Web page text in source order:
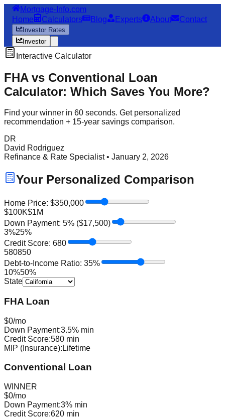
Mortgage-Info.com
Home
Calculators Blog Experts About Contact
Investor Rates
Investor
Interactive Calculator
FHA vs Conventional Loan
Calculator: Which Saves You More?
Find your winner in 60 seconds. Get personalized
recommendation + 15-year savings comparison.
DR
David Rodriguez
Refinance & Rate Specialist • January 2, 2026
Your Personalized Comparison
Home Price: $350,000
$100K$1M
Down Payment: 5% ($17,500)
3%25%
Credit Score: 680
580850
Debt-to-Income Ratio: 35%
10%50%
State
FHA Loan
$0/mo
Down Payment:3.5% min
Credit Score:580 min
MIP (Insurance): Lifetime
Conventional Loan
WINNER
$0/mo
Down Payment:3% min
Credit Score:620 min